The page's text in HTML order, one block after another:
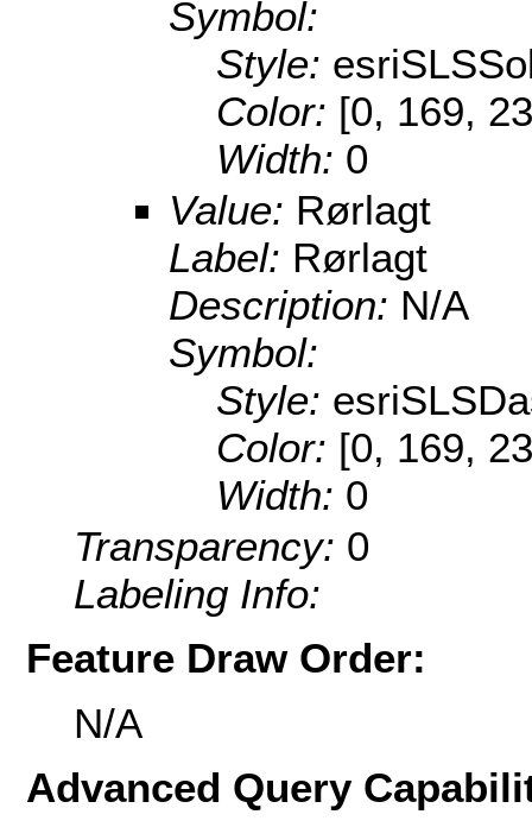
Symbol:
Style:
Color: [0, 169,
Width: 0
Value: Rørlagt
Label: Rørlagt
Description: N/A
Symbol:
Style:
Color: [0, 169,
Width: 0
Transparency: 0
Labeling Info:
Feature Draw Order:
N/A
Advanced Query